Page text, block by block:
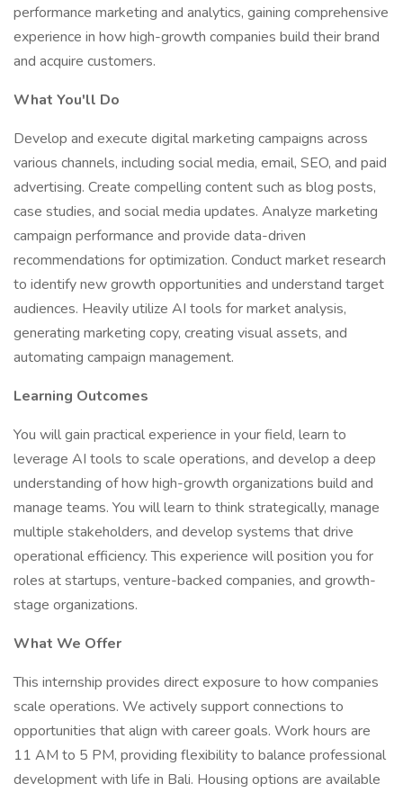
performance marketing and analytics, gaining comprehensive
experience in how high-growth companies build their brand
and acquire customers.
What You'll Do
Develop and execute digital marketing campaigns across
various channels, including social media, email, SEO, and paid
advertising. Create compelling content such as blog posts,
case studies, and social media updates. Analyze marketing
campaign performance and provide data-driven
recommendations for optimization. Conduct market research
to identify new growth opportunities and understand target
audiences. Heavily utilize AI tools for market analysis,
generating marketing copy, creating visual assets, and
automating campaign management.
Learning Outcomes
You will gain practical experience in your field, learn to
leverage AI tools to scale operations, and develop a deep
understanding of how high-growth organizations build and
manage teams. You will learn to think strategically, manage
multiple stakeholders, and develop systems that drive
operational efficiency. This experience will position you for
roles at startups, venture-backed companies, and growth-
stage organizations.
What We Offer
This internship provides direct exposure to how companies
scale operations. We actively support connections to
opportunities that align with career goals. Work hours are
11 AM to 5 PM, providing flexibility to balance professional
development with life in Bali. Housing options are available